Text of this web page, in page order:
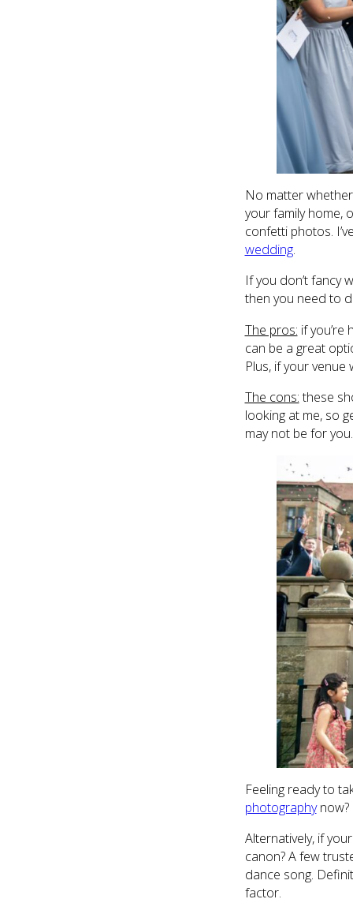
No matter
your family home,
confetti photos.
wedding.
If you don’t fancy
then you need to
The pros: if
can be a great
Plus, if your
The cons:these
looking at me, so
may not be for
Feeling ready to
photographynow?
Alternatively, if
canon? A few
dance song.
factor.